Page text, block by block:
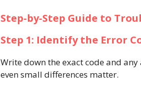
Step-by-Step Guide to
Step 1: Identify the Error
Write down the exact code and
even small differences matter.